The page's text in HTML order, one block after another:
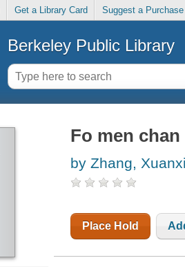
Get a Library Card Suggest a Purchase
Berkeley Public Library
Fo men
by Zhang,
Place Hold